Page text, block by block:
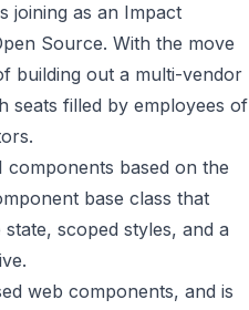
joining as an Impact
Source. With the move
building out a multi-vendor
seats filled by employees of
based on the
base class that
scoped styles, and a
web components, and is